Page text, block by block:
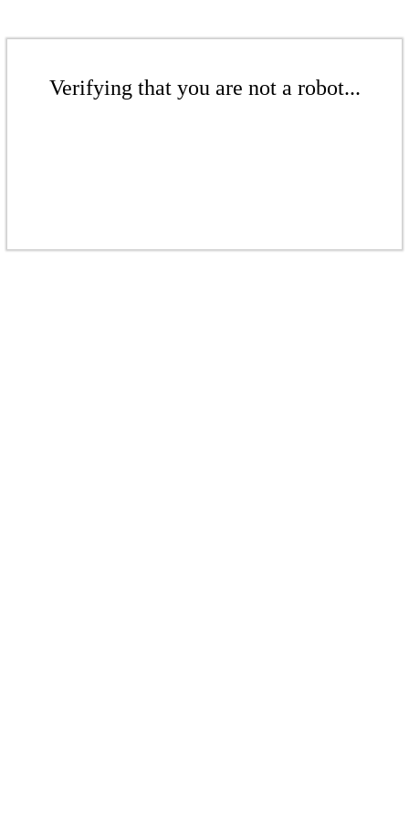
Verifying that you are not a robot...